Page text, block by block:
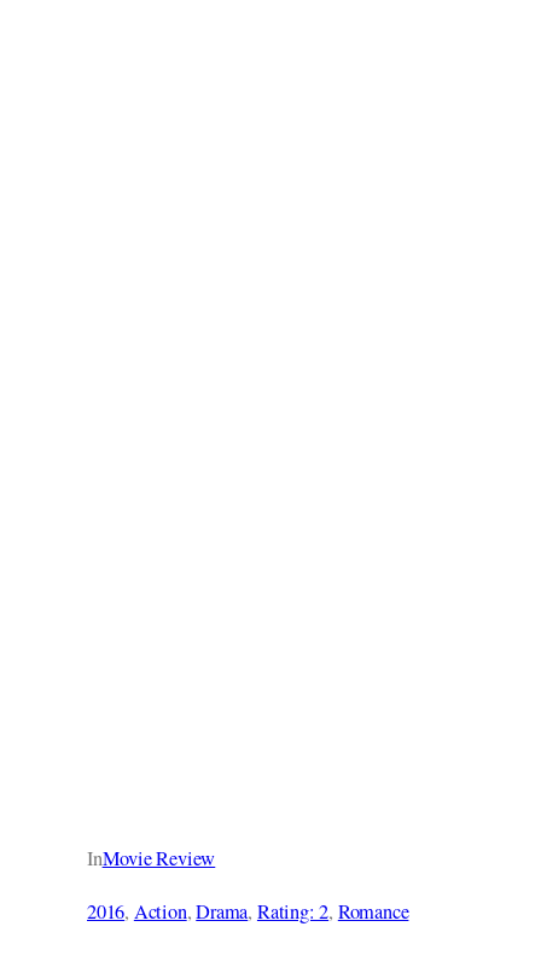
InMovie Review
2016, Action, Drama, Rating: 2, Romance